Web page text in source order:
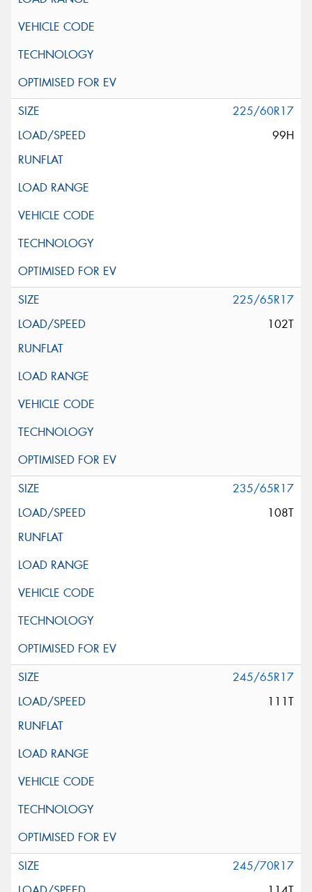
225/60R17
99H
225/65R17
102T
235/65R17
108T
245/65R17
111T
245/70R17